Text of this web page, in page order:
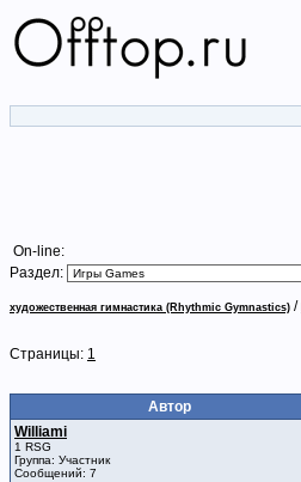
On-line:
Раздел:
художественная гимнастика (Rhythmic Gymnastics) /
Страницы: 1
Автор
Williami
1 RSG
Группа: Участник
Сообщений: 7